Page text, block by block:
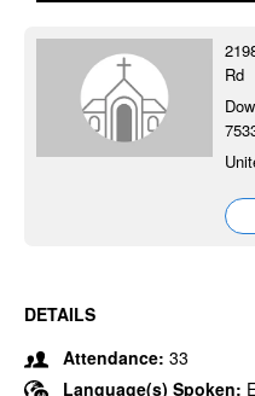
Rd
DETAILS
Attendance: 33
Language(s) Spoken: